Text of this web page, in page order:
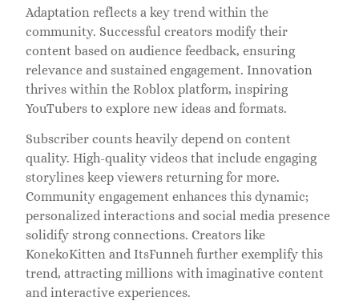
Adaptation reflects a key trend within the
community. Successful creators modify their
content based on audience feedback, ensuring
relevance and sustained engagement. Innovation
thrives within the Roblox platform, inspiring
YouTubers to explore new ideas and formats.
Subscriber counts heavily depend on content
quality. High-quality videos that include engaging
storylines keep viewers returning for more.
Community engagement enhances this dynamic;
personalized interactions and social media presence
solidify strong connections. Creators like
KonekoKitten and ItsFunneh further exemplify this
trend, attracting millions with imaginative content
and interactive experiences.